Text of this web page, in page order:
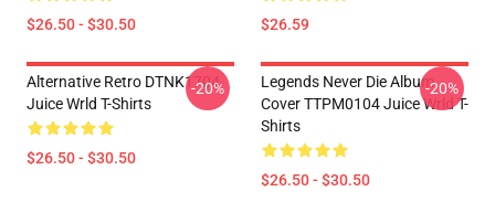
$26.50 - $30.50 $26.59
Alternative Retro DTNK1704
Juice Wrld T-Shirts
$26.50 - $30.50
-20%
Legends Never Die Album
Cover TTPM0104 Juice Wrld T-
Shirts
$26.50 - $30.50
-20%